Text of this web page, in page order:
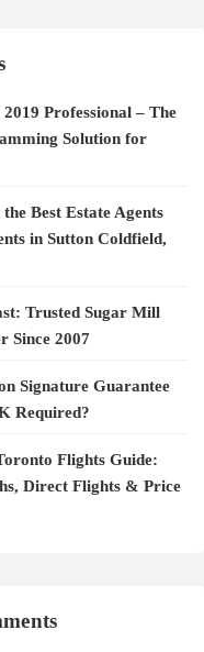
Professional – The
Solution for
Best Estate Agents
in Sutton Coldfield,
Trusted Sugar Mill
Since 2007
Signature Guarantee
Required?
Flights Guide:
Direct Flights & Price